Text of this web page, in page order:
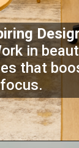
in
that